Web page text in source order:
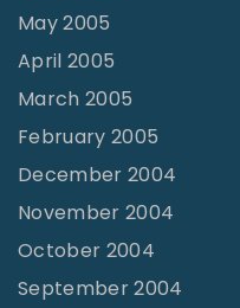
May 2005
April 2005
March 2005
February 2005
December 2004
November 2004
October 2004
September 2004